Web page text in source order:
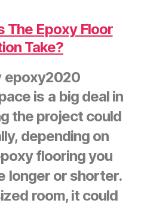
The Epoxy Floor
Take?
epoxy2020
is a big deal in
the project could
depending on
flooring you
longer or shorter.
room, it could